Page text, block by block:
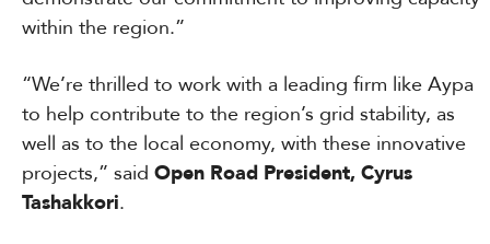
within the region.”
“We’re thrilled to work with a leading firm like Aypa
to help contribute to the region’s grid stability, as
well as to the local economy, with these innovative
projects,” said Open Road President, Cyrus
Tashakkori.